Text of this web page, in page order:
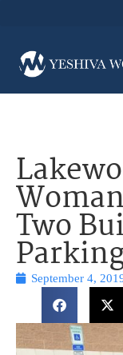
Two
September 4,